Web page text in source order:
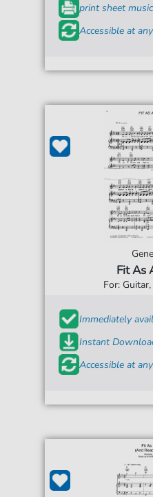
print sheet music
Accessible at
Fit As
For:
Immediately
Instant
Accessible at